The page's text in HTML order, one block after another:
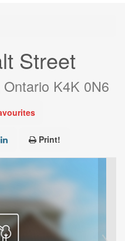
Street
K4K 0N6
Print!